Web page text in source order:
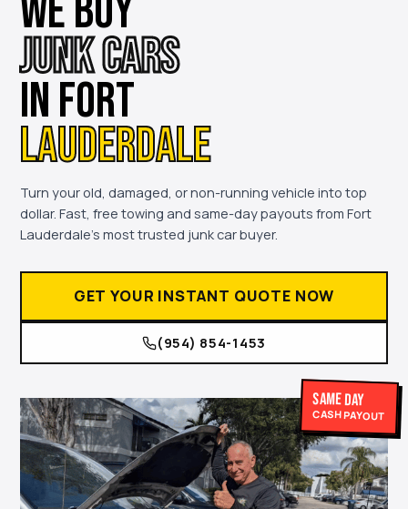
WE BUY
JUNK CARS
IN FORT
LAUDERDALE
Turn your old, damaged, or non-running vehicle into top
dollar. Fast, free towing and same-day payouts from Fort
Lauderdale's most trusted junk car buyer.
GET YOUR INSTANT QUOTE NOW
(954) 854-1453
Same Day
CASH PAYOUT